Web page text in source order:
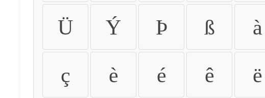
Ü Ý Þ ß à
ç è é ê ë